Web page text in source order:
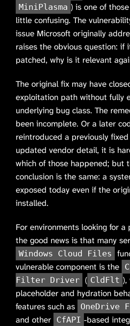
MiniPlasma ) is one of
little confusing. The
issue Microsoft originally
raises the obvious question: if
patched, why is it relevant
The original fix may have
exploitation path without fully
underlying bug class. The
been incomplete. Or a later
reintroduced a previously
updated vendor detail, it is
which of those happened; but
conclusion is the same: a
exposed today even if the
installed.
For environments looking for
the good news is that many
Windows Cloud Files
vulnerable component is the
Filter Driver ( CldFlt ),
placeholder and hydration
features such as OneDrive
and other CfAPI -based